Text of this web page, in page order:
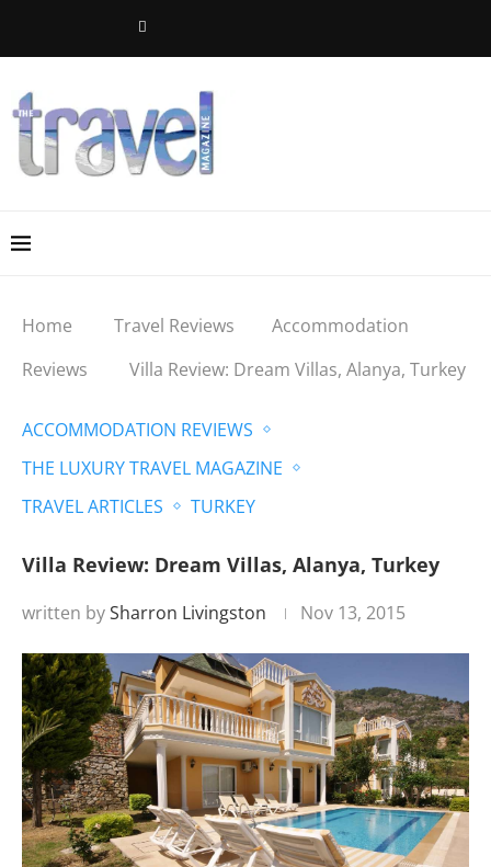
Home Travel Reviews
Accommodation
Reviews
Villa Review: Dream Villas, Alanya, Turkey
ACCOMMODATION REVIEWS
THE LUXURY TRAVEL MAGAZINE
TRAVEL ARTICLES
TURKEY
Villa Review: Dream Villas, Alanya, Turkey
written bySharron Livingston Nov 13, 2015